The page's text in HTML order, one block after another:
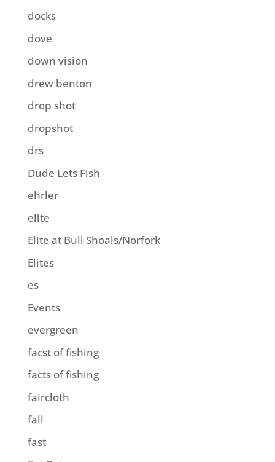
docks
dove
down vision
drew benton
drop shot
dropshot
drs
Dude Lets Fish
ehrler
elite
Elite at Bull Shoals/Norfork
Elites
es
Events
evergreen
facst of fishing
facts of fishing
faircloth
fall
fast